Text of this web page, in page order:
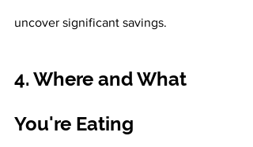
uncover significant savings.
4. Where and What
You're Eating